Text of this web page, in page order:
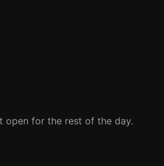
open for the rest of the day.